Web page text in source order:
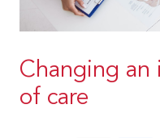
Changing an
of care